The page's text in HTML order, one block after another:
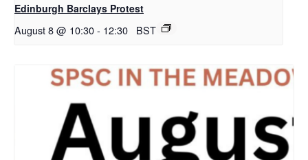
Edinburgh Barclays Protest
August 8 @ 10:30- 12:30 BST